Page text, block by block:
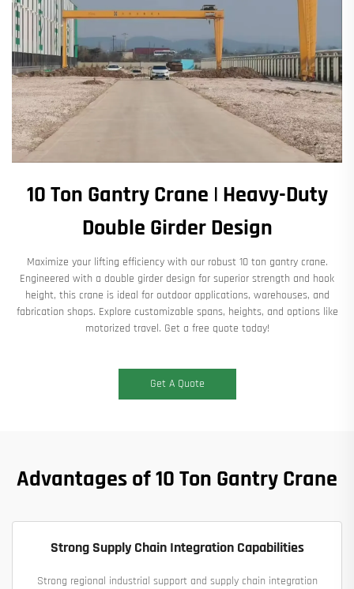
10 Ton Gantry Crane | Heavy-Duty
Double Girder Design
Maximize your lifting efficiency with our robust 10 ton gantry crane.
Engineered with a double girder design for superior strength and hook
height, this crane is ideal for outdoor applications, warehouses, and
fabrication shops. Explore customizable spans, heights, and options like
motorized travel. Get a free quote today!
Get A Quote
Advantages of 10 Ton Gantry Crane
Strong Supply Chain Integration Capabilities
Strong regional industrial support and supply chain integration